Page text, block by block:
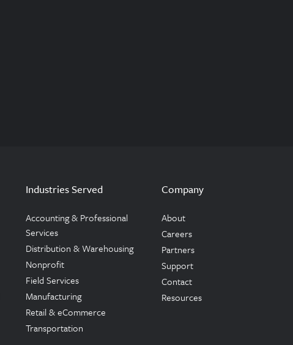
Industries Served
Accounting & Professional
Services
Distribution & Warehousing
Nonprofit
Field Services
Manufacturing
Retail & eCommerce
Transportation
Company
About
Careers
Partners
Support
Contact
Resources